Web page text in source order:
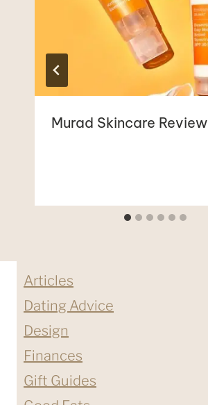
Murad Skincare Review
Articles
Dating Advice
Design
Finances
Gift Guides